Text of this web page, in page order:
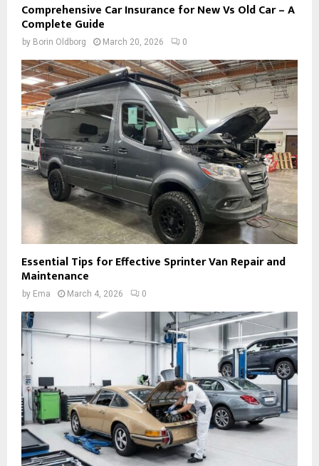
Comprehensive Car Insurance for New Vs Old Car – A
Complete Guide
by Borin Oldborg March 20, 2026 0
Essential Tips for Effective Sprinter Van Repair and
Maintenance
by Ema March 4, 2026 0